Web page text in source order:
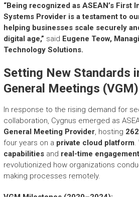
“Being recognized as ASEAN’s First
Systems Provider is a testament to
helping businesses scale securely
digital age,” said Eugene Teow,
Technology Solutions.
Setting New Standards
General Meetings (VGM)
In response to the rising demand for
collaboration, Cygnus emerged as
General Meeting Provider, hosting
four years on a private cloud platform.
capabilitiesand real-time
revolutionized how organizations
making processes remotely.